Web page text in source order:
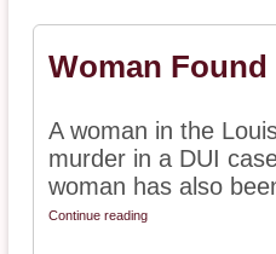
Woman
A woman in the
murder in a DUI
woman has also
Continue reading